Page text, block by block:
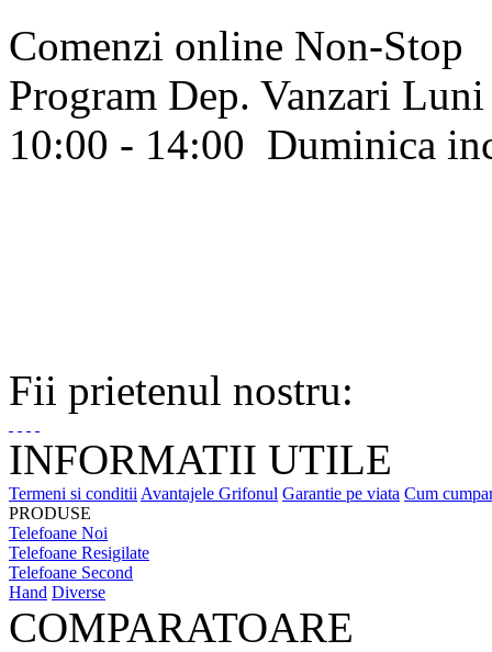
Comenzi online Non-Stop
Program Dep. Vanzari Luni
10:00 - 14:00 Duminica
Fii prietenul nostru:
INFORMATII UTILE
Termeni si conditii Avantajele Grifonul Garantie pe viata Cum
PRODUSE
Telefoane Noi
Telefoane Resigilate
Telefoane Second
Hand Diverse
COMPARATOARE